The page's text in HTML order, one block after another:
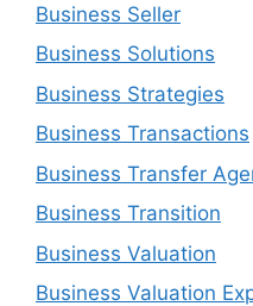
Business Seller
Business Solutions
Business Strategies
Business Transactions
Business Transfer
Business Transition
Business Valuation
Business Valuation